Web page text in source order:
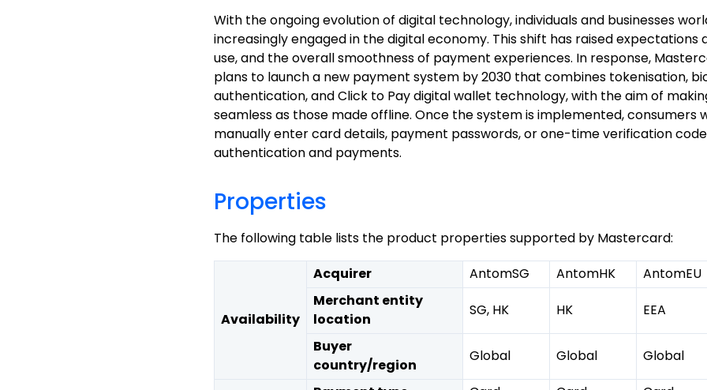
With the ongoing evolution of digital technology, individuals and businesses
increasingly engaged in the digital economy. This shift has raised expectations
use, and the overall smoothness of payment experiences. In response,
plans to launch a new payment system by 2030 that combines tokenisation,
authentication, and Click to Pay digital wallet technology, with the aim of
seamless as those made offline. Once the system is implemented, consumers
manually enter card details, payment passwords, or one-time verification
authentication and payments.
Properties
The following table lists the product properties supported by Mastercard:
Availability
Acquirer AntomSG AntomHK AntomEU
Merchant entity
location
SG, HK HK EEA
Buyer
country/region
Global Global Global